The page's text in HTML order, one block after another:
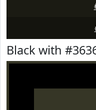
Black with